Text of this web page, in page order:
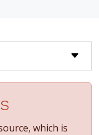
which is